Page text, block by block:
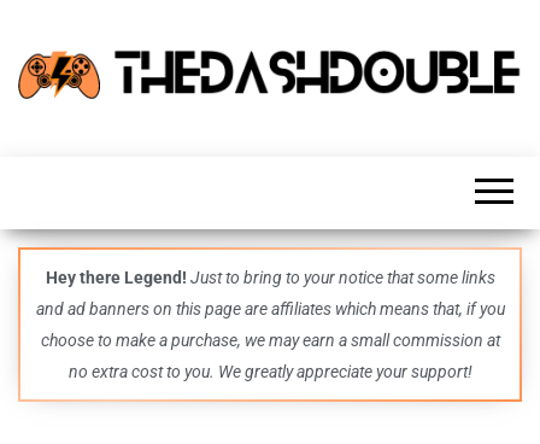
guides,
and
even
more –
all in
one epic
place.
Hey there Legend! Just to bring to your notice that some links
and ad banners on this page are affiliates which means that, if you
choose to make a purchase, we may earn a small commission at
no extra cost to you. We greatly appreciate your support!